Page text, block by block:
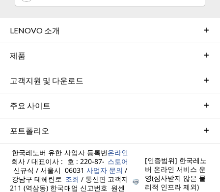
i
d
o
o
F
a
i
o
o
T
w
i
o
o
I
n
i
o
o
o
i
o
o
L
i
LENOVO 소개
제품
고객지원 및 다운로드
주요 사이트
포트폴리오
한국레노버 유한
회사 / 대표이사 :
신규식 / 서울시
강남구 테헤란로
211 (역삼동) 한국
사업자 등록번
호 : 220-87-
06031 사업자
조회 / 통신판
매업 신고번호
온라인
스토어
문의 /
고객지
원센
[인증범위] 한국레노
버 온라인 서비스 운
영(심사받지 않은 물
리적 인프라 제외)